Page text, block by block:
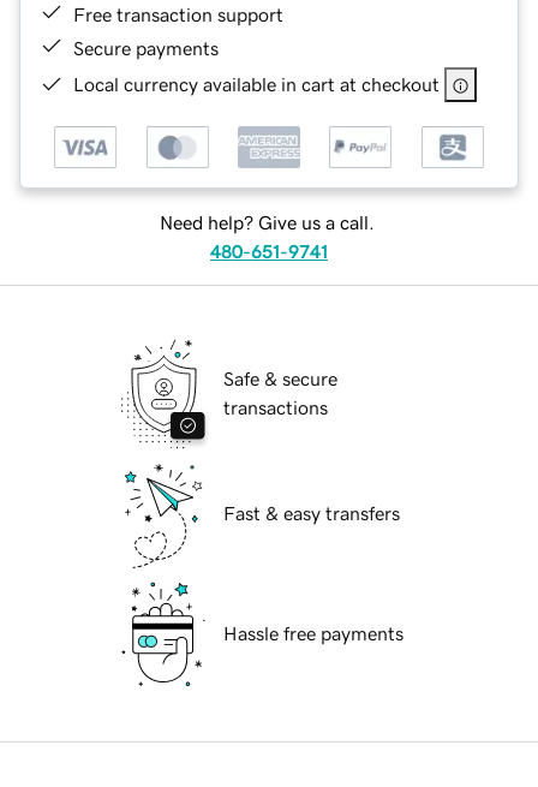
Free transaction support
Secure payments
Local currency available in cart at checkout
Need help? Give us a call.
480-651-9741
Safe & secure
transactions
Fast & easy transfers
Hassle free payments